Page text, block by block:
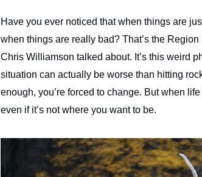
Have you ever noticed that when things are
when things are really bad? That’s the
Chris Williamson talked about. It’s this weird
situation can actually be worse than hitting
enough, you’re forced to change. But when
even if it’s not where you want to be.